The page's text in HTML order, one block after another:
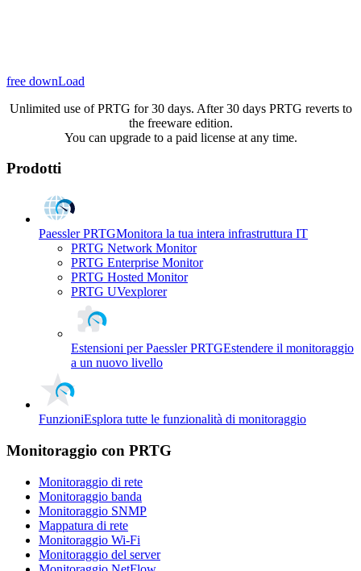
free downLoad
Unlimited use of PRTG for 30 days. After 30 days PRTG reverts to
the freeware edition.
You can upgrade to a paid license at any time.
Prodotti
Paessler PRTGMonitora la tua intera infrastruttura IT
PRTG Network Monitor
PRTG Enterprise Monitor
PRTG Hosted Monitor
PRTG UVexplorer
Estensioni per Paessler PRTGEstendere il monitoraggio
a un nuovo livello
FunzioniEsplora tutte le funzionalità di monitoraggio
Monitoraggio con PRTG
Monitoraggio di rete
Monitoraggio banda
Monitoraggio SNMP
Mappatura di rete
Monitoraggio Wi-Fi
Monitoraggio del server